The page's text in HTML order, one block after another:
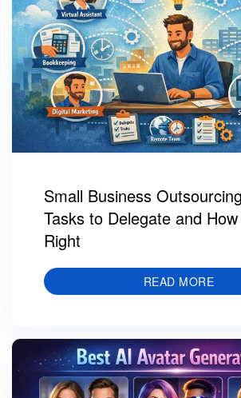
Small Business
Tasks to Delegate and
Right
READ MORE